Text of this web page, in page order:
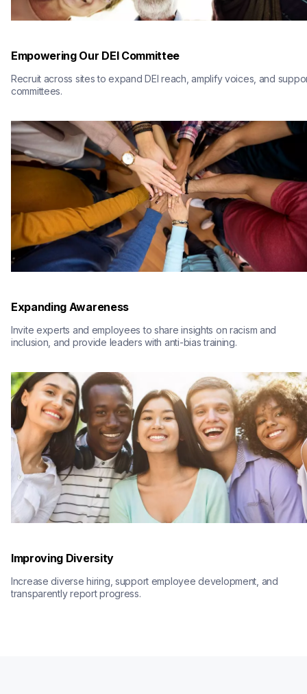
Empowering Our DEI Committee
Recruit across sites to expand DEI reach, amplify voices, and
committees.
Expanding Awareness
Invite experts and employees to share insights on racism and
inclusion, and provide leaders with anti-bias training.
Improving Diversity
Increase diverse hiring, support employee development, and
transparently report progress.